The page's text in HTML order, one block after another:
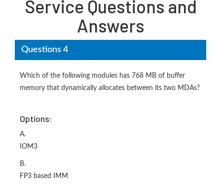
Service Questions and
Answers
Questions 4
Which of the following modules has 768 MB of buffer
memory that dynamically allocates between its two MDAs?
Options:
A.
IOM3
B.
FP3 based IMM